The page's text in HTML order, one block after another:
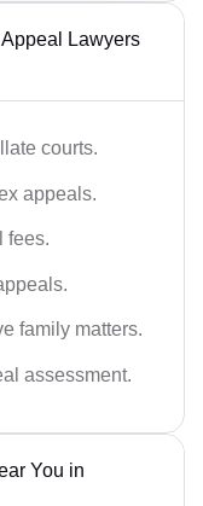
Lawyers
courts.
appeals.
fees.
family matters.
assessment.
You in